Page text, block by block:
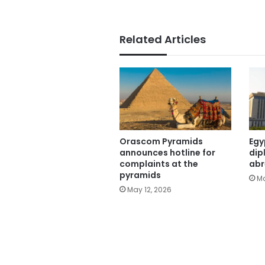
Related Articles
Orascom Pyramids
announces hotline for
complaints at the
pyramids
May 12, 2026